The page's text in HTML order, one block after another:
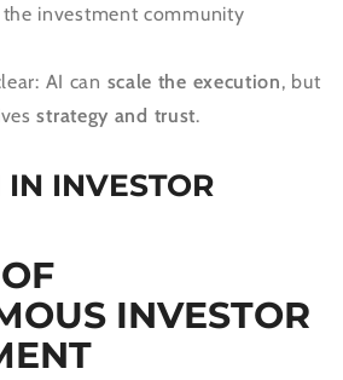
investment community
AI can scale the execution, but
strategy and trust.
INVESTOR
INVESTOR